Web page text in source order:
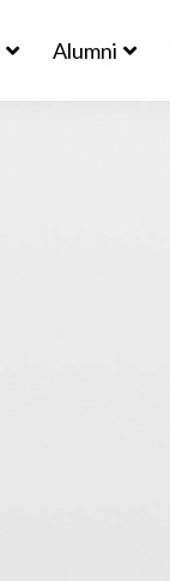
Alumni